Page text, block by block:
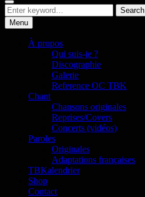
Search
Search
for:
Search
Menu
À propos
Qui suis-je ?
Discographie
Galerie
Reference OC TBK
Chant
Chansons originales
Reprises/Covers
Concerts (vidéos)
Paroles
Originales
Adaptations françaises
TBKalendrier
Shop
Contact